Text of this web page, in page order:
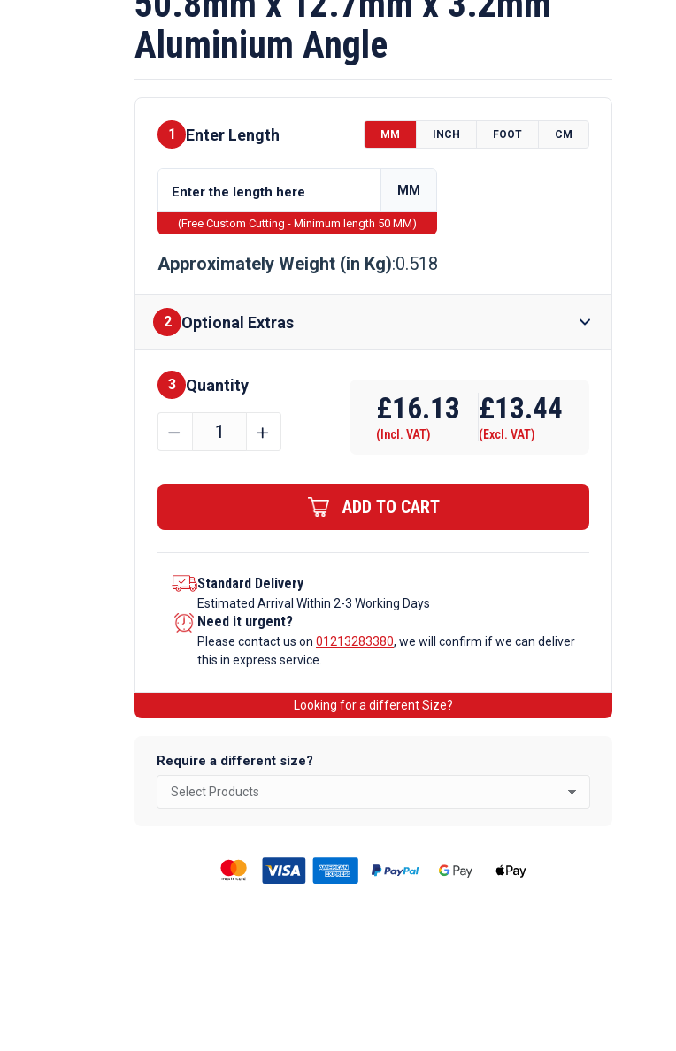
Aluminium Angle
1 Enter Length MM INCH FOOT CM
MM
(Free Custom Cutting - Minimum length 50 MM)
Approximately Weight (in Kg):0.518
2 Optional Extras
Finishes
3 Quantity
50.8mm
quantity
﹣ ﹢
£16.13
(Incl. VAT)
£13.44
(Excl. VAT)
ADD TO CART
Standard Delivery
Estimated Arrival Within 2-3 Working Days
Need it urgent?
Please contact us on 01213283380, we will confirm if we can deliver
this in express service.
Looking for a different Size?
Require a different size?